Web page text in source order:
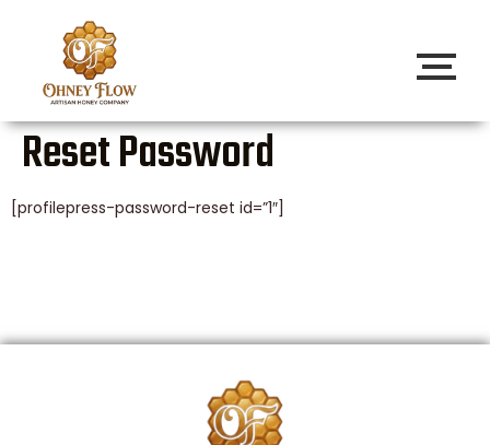
Reset Password
[profilepress-password-reset id=”1″]